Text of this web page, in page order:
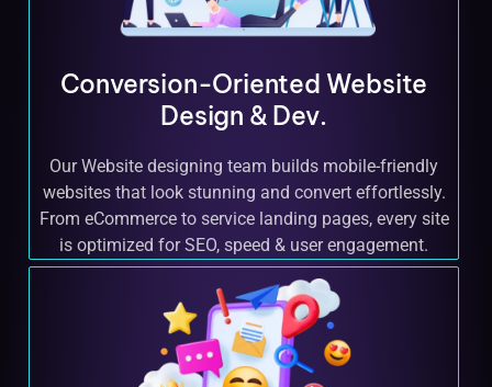
Conversion-Oriented Website
Design & Dev.
Our Website designing team builds mobile-friendly
websites that look stunning and convert effortlessly.
From eCommerce to service landing pages, every site
is optimized for SEO, speed & user engagement.